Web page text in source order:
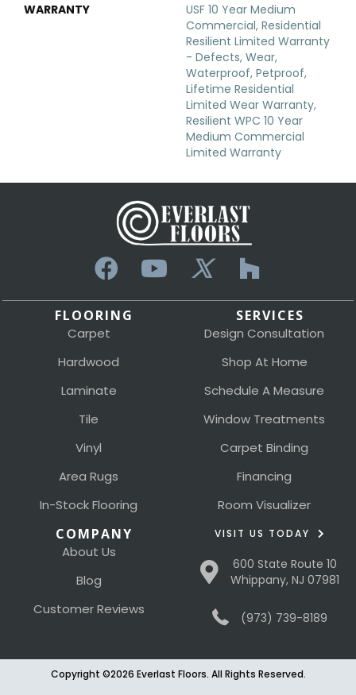
WARRANTY
USF 10 Year Medium
Commercial, Residential
Resilient Limited Warranty
- Defects, Wear,
Waterproof, Petproof,
Lifetime Residential
Limited Wear Warranty,
Resilient WPC 10 Year
Medium Commercial
Limited Warranty
FLOORING
Carpet
Hardwood
Laminate
Tile
Vinyl
Area Rugs
In-Stock Flooring
SERVICES
Design Consultation
Shop At Home
Schedule A Measure
Window Treatments
Carpet Binding
Financing
Room Visualizer
COMPANY
About Us
Blog
Customer Reviews
VISIT US TODAY
600 State Route 10
Whippany, NJ 07981
(973) 739-8189
Copyright ©2026 Everlast Floors. All Rights Reserved.